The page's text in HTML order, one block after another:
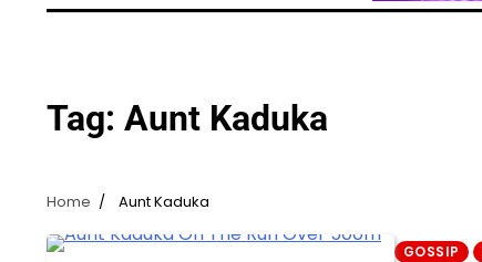
Tag: Aunt Kaduka
Home Aunt Kaduka
GOSSIP